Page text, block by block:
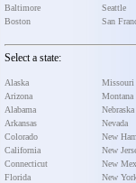
Baltimore
Boston
Seattle
San
Select a state:
Alaska
Arizona
Alabama
Arkansas
Colorado
California
Connecticut
Florida
Missouri
Montana
Nebraska
Nevada
New
New
New
New